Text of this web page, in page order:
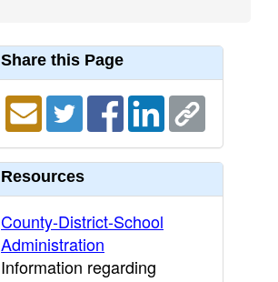
Share this Page
Resources
County-District-School
Administration
Information regarding